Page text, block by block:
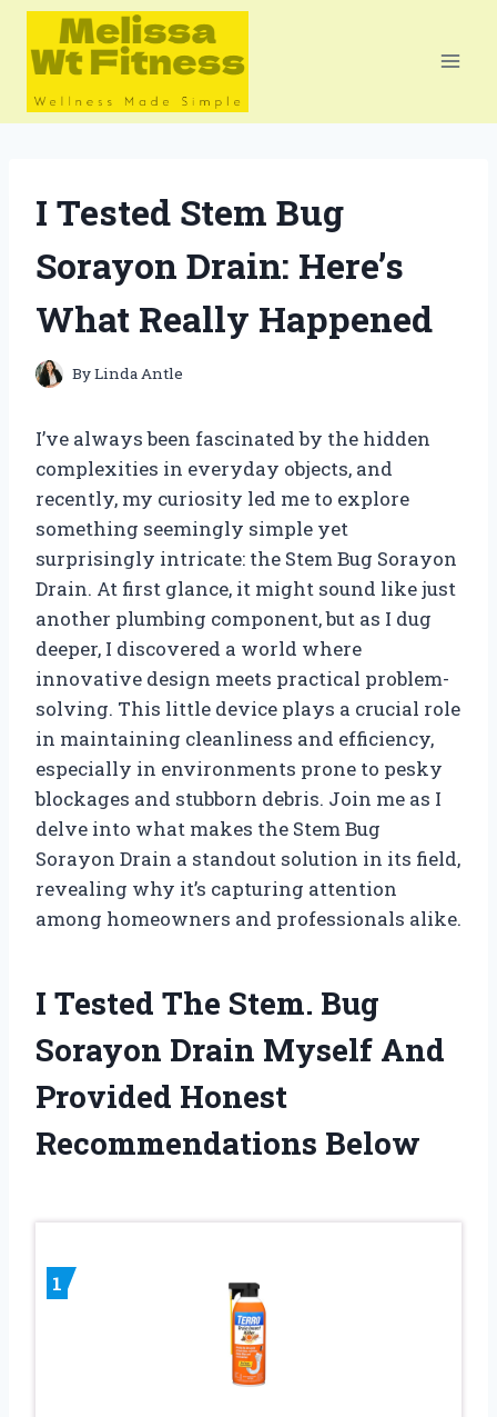
Skip
content
I Tested Stem Bug
Sorayon Drain: Here’s
What Really Happened
ByLinda Antle
I’ve always been fascinated by the hidden
complexities in everyday objects, and
recently, my curiosity led me to explore
something seemingly simple yet
surprisingly intricate: the Stem Bug Sorayon
Drain. At first glance, it might sound like just
another plumbing component, but as I dug
deeper, I discovered a world where
innovative design meets practical problem-
solving. This little device plays a crucial role
in maintaining cleanliness and efficiency,
especially in environments prone to pesky
blockages and stubborn debris. Join me as I
delve into what makes the Stem Bug
Sorayon Drain a standout solution in its field,
revealing why it’s capturing attention
among homeowners and professionals alike.
I Tested The Stem. Bug
Sorayon Drain Myself And
Provided Honest
Recommendations Below
1